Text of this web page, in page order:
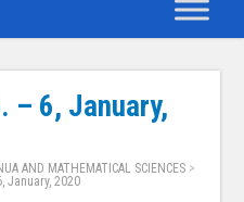
– 6, January,
AND MATHEMATICAL SCIENCES >
January, 2020